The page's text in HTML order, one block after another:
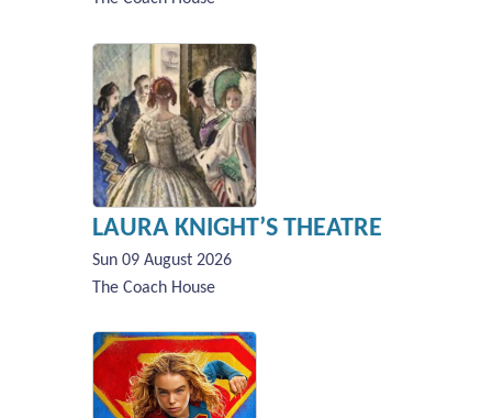
LAURA KNIGHT’S THEATRE
Sun 09 August 2026
The Coach House